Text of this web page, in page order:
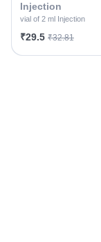
Injection
vial of 2 ml Injection
₹29.5 ₹32.81